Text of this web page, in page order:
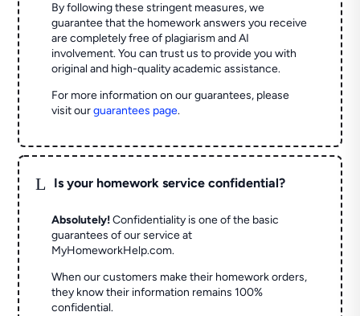
By following these stringent measures, we
guarantee that the homework answers you receive
are completely free of plagiarism and AI
involvement. You can trust us to provide you with
original and high-quality academic assistance.
For more information on our guarantees, please
visit ourguarantees page.
L Is your homework service confidential?
Absolutely! Confidentiality is one of the basic
guarantees of our service at
MyHomeworkHelp.com.
When our customers make their homework orders,
they know their information remains 100%
confidential.